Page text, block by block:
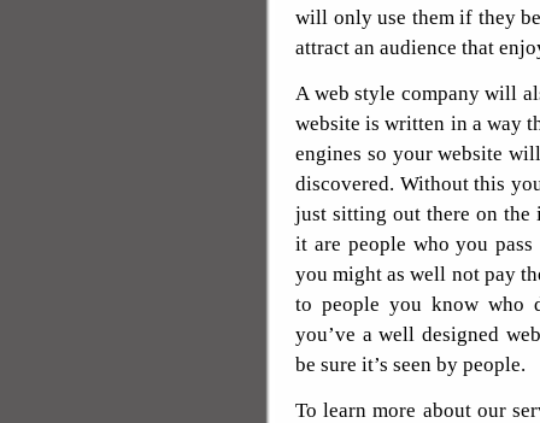
will only use them if they
attract an audience that
A web style company will
website is written in a way
engines so your website
discovered. Without this
just sitting out there on the
it are people who you
you might as well not pay
to people you know who
you’ve a well designed
be sure it’s seen by people.
To learn more about our